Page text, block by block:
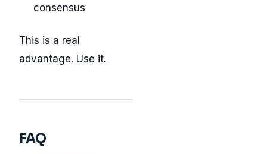
consensus
This is a real
advantage. Use it.
FAQ